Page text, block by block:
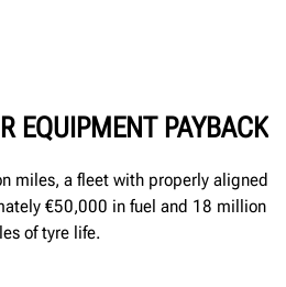
EQUIPMENT PAYBACK
miles, a fleet with properly aligned
€50,000 in fuel and 18 million
of tyre life.